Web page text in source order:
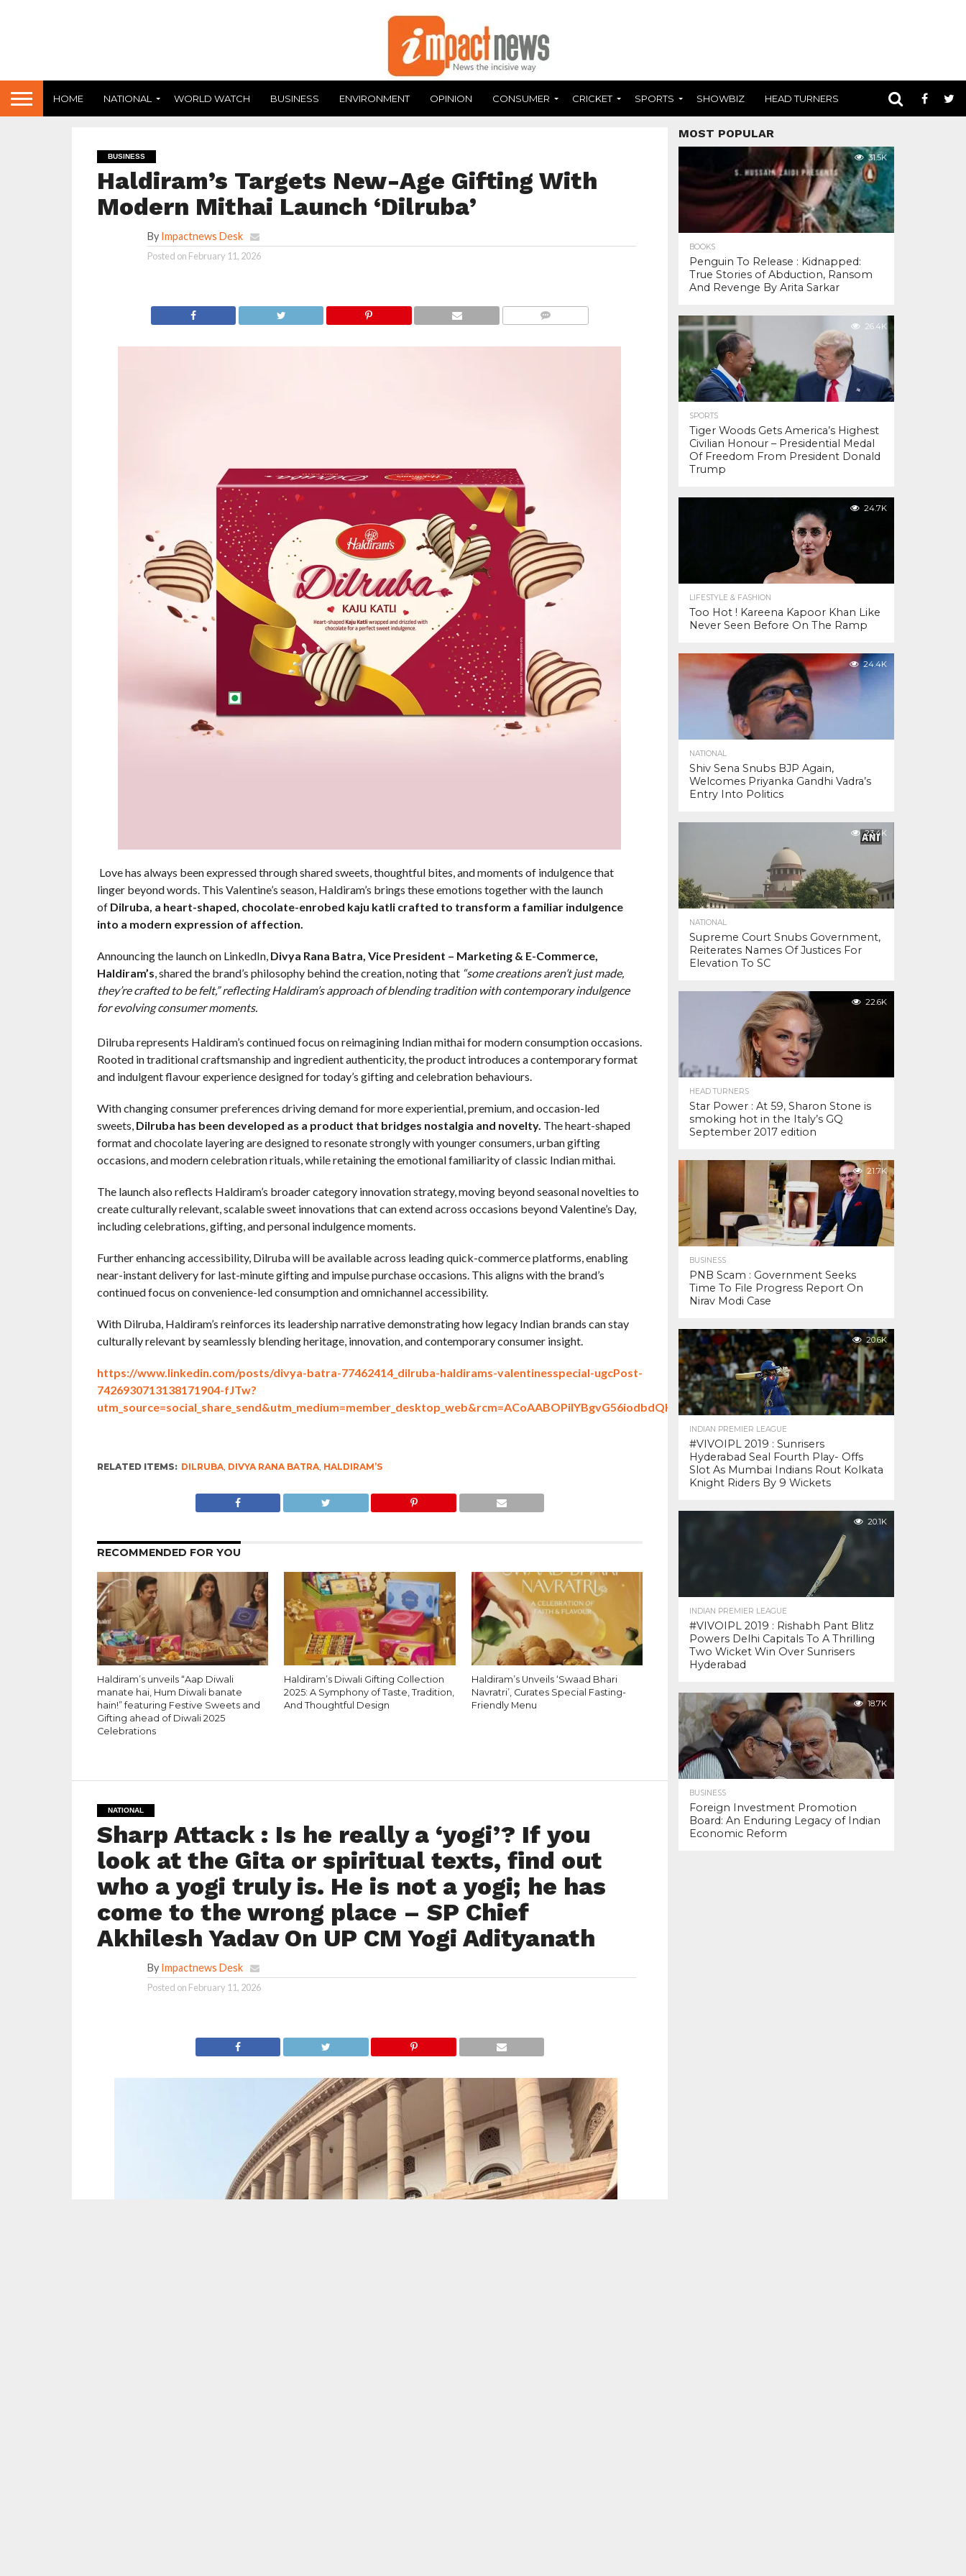
HOME NATIONAL WORLD WATCH BUSINESS ENVIRONMENT OPINION CONSUMER CRICKET SPORTS SHOWBIZ HEAD TURNERS
BUSINESS
Haldiram’s Targets New-Age Gifting With
Modern Mithai Launch ‘Dilruba’
By Impactnews Desk
Posted on February 11, 2026
Love has always been expressed through shared sweets, thoughtful bites, and moments of indulgence that
linger beyond words. This Valentine’s season, Haldiram’s brings these emotions together with the launch
of Dilruba, a heart-shaped, chocolate-enrobed kaju katli crafted to transform a familiar indulgence
into a modern expression of affection.
Announcing the launch on LinkedIn, Divya Rana Batra, Vice President – Marketing & E-Commerce,
Haldiram’s, shared the brand’s philosophy behind the creation, noting that “some creations aren’t just made,
they’re crafted to be felt,” reflecting Haldiram’s approach of blending tradition with contemporary indulgence
for evolving consumer moments.
Dilruba represents Haldiram’s continued focus on reimagining Indian mithai for modern consumption occasions.
Rooted in traditional craftsmanship and ingredient authenticity, the product introduces a contemporary format
and indulgent flavour experience designed for today’s gifting and celebration behaviours.
With changing consumer preferences driving demand for more experiential, premium, and occasion-led
sweets, Dilruba has been developed as a product that bridges nostalgia and novelty. The heart-shaped
format and chocolate layering are designed to resonate strongly with younger consumers, urban gifting
occasions, and modern celebration rituals, while retaining the emotional familiarity of classic Indian mithai.
The launch also reflects Haldiram’s broader category innovation strategy, moving beyond seasonal novelties to
create culturally relevant, scalable sweet innovations that can extend across occasions beyond Valentine’s Day,
including celebrations, gifting, and personal indulgence moments.
Further enhancing accessibility, Dilruba will be available across leading quick-commerce platforms, enabling
near-instant delivery for last-minute gifting and impulse purchase occasions. This aligns with the brand’s
continued focus on convenience-led consumption and omnichannel accessibility.
With Dilruba, Haldiram’s reinforces its leadership narrative demonstrating how legacy Indian brands can stay
culturally relevant by seamlessly blending heritage, innovation, and contemporary consumer insight.
https://www.linkedin.com/posts/divya-batra-77462414_dilruba-haldirams-valentinesspecial-ugcPost-
7426930713138171904-fJTw?
utm_source=social_share_send&utm_medium=member_desktop_web&rcm=ACoAABOPiIYBgvG56iodbdQHw4_yEKqCWtNs8A0
RELATED ITEMS: DILRUBA, DIVYA RANA BATRA, HALDIRAM’S
RECOMMENDED FOR YOU
Haldiram’s unveils “Aap Diwali
manate hai, Hum Diwali banate
hain!” featuring Festive Sweets and
Gifting ahead of Diwali 2025
Celebrations
Haldiram’s Diwali Gifting Collection
2025: A Symphony of Taste, Tradition,
And Thoughtful Design
Haldiram’s Unveils ‘Swaad Bhari
Navratri’, Curates Special Fasting-
Friendly Menu
NATIONAL
Sharp Attack : Is he really a ‘yogi’? If you
look at the Gita or spiritual texts, find out
who a yogi truly is. He is not a yogi; he has
come to the wrong place – SP Chief
Akhilesh Yadav On UP CM Yogi Adityanath
By Impactnews Desk
Posted on February 11, 2026
MOST POPULAR
31.5K
BOOKS
Penguin To Release : Kidnapped:
True Stories of Abduction, Ransom
And Revenge By Arita Sarkar
26.4K
SPORTS
Tiger Woods Gets America’s Highest
Civilian Honour – Presidential Medal
Of Freedom From President Donald
Trump
24.7K
LIFESTYLE & FASHION
Too Hot ! Kareena Kapoor Khan Like
Never Seen Before On The Ramp
24.4K
NATIONAL
Shiv Sena Snubs BJP Again,
Welcomes Priyanka Gandhi Vadra’s
Entry Into Politics
23.4K
NATIONAL
Supreme Court Snubs Government,
Reiterates Names Of Justices For
Elevation To SC
22.6K
HEAD TURNERS
Star Power : At 59, Sharon Stone is
smoking hot in the Italy’s GQ
September 2017 edition
21.7K
BUSINESS
PNB Scam : Government Seeks
Time To File Progress Report On
Nirav Modi Case
20.6K
INDIAN PREMIER LEAGUE
#VIVOIPL 2019 : Sunrisers
Hyderabad Seal Fourth Play- Offs
Slot As Mumbai Indians Rout Kolkata
Knight Riders By 9 Wickets
20.1K
INDIAN PREMIER LEAGUE
#VIVOIPL 2019 : Rishabh Pant Blitz
Powers Delhi Capitals To A Thrilling
Two Wicket Win Over Sunrisers
Hyderabad
18.7K
BUSINESS
Foreign Investment Promotion
Board: An Enduring Legacy of Indian
Economic Reform